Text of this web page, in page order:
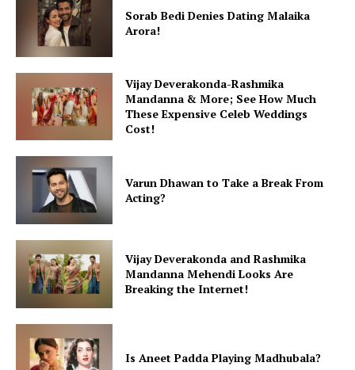
Sorab Bedi Denies Dating Malaika
Arora!
Vijay Deverakonda-Rashmika
Mandanna & More; See How Much
These Expensive Celeb Weddings
Cost!
Varun Dhawan to Take a Break From
Acting?
Vijay Deverakonda and Rashmika
Mandanna Mehendi Looks Are
Breaking the Internet!
Is Aneet Padda Playing Madhubala?